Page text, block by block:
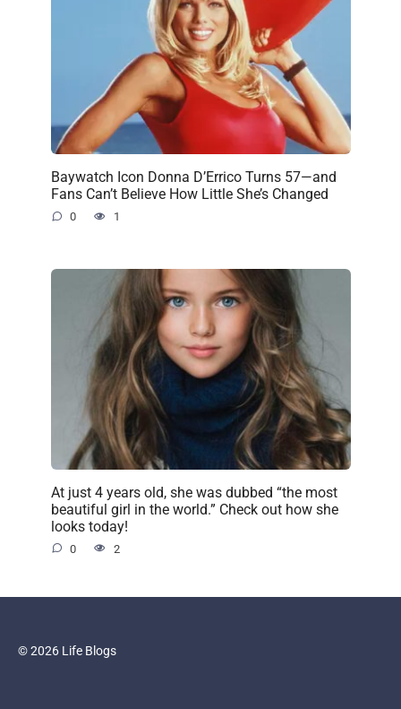
Baywatch Icon Donna D’Errico Turns 57—and
Fans Can’t Believe How Little She’s Changed
0 1
At just 4 years old, she was dubbed “the most
beautiful girl in the world.” Check out how she
looks today!
0 2
© 2026 Life Blogs